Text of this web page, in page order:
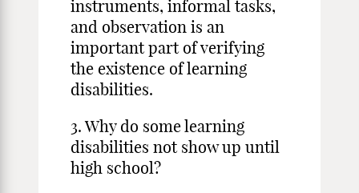
instruments, informal tasks,
and observation is an
important part of verifying
the existence of learning
disabilities.
3. Why do some learning
disabilities not show up until
high school?